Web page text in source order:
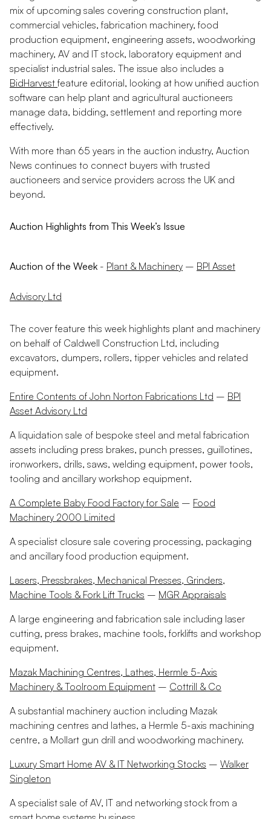
mix of upcoming sales covering construction plant,
commercial vehicles, fabrication machinery, food
production equipment, engineering assets, woodworking
machinery, AV and IT stock, laboratory equipment and
specialist industrial sales. The issue also includes a
BidHarvest feature editorial, looking at how unified auction
software can help plant and agricultural auctioneers
manage data, bidding, settlement and reporting more
effectively.
With more than 65 years in the auction industry, Auction
News continues to connect buyers with trusted
auctioneers and service providers across the UK and
beyond.
Auction Highlights from This Week’s Issue
Auction of the Week - Plant & Machinery – BPI Asset
Advisory Ltd
The cover feature this week highlights plant and machinery
on behalf of Caldwell Construction Ltd, including
excavators, dumpers, rollers, tipper vehicles and related
equipment.
Entire Contents of John Norton Fabrications Ltd – BPI
Asset Advisory Ltd
A liquidation sale of bespoke steel and metal fabrication
assets including press brakes, punch presses, guillotines,
ironworkers, drills, saws, welding equipment, power tools,
tooling and ancillary workshop equipment.
A Complete Baby Food Factory for Sale – Food
Machinery 2000 Limited
A specialist closure sale covering processing, packaging
and ancillary food production equipment.
Lasers, Pressbrakes, Mechanical Presses, Grinders,
Machine Tools & Fork Lift Trucks – MGR Appraisals
A large engineering and fabrication sale including laser
cutting, press brakes, machine tools, forklifts and workshop
equipment.
Mazak Machining Centres, Lathes, Hermle 5-Axis
Machinery & Toolroom Equipment – Cottrill & Co
A substantial machinery auction including Mazak
machining centres and lathes, a Hermle 5-axis machining
centre, a Mollart gun drill and woodworking machinery.
Luxury Smart Home AV & IT Networking Stocks – Walker
Singleton
A specialist sale of AV, IT and networking stock from a